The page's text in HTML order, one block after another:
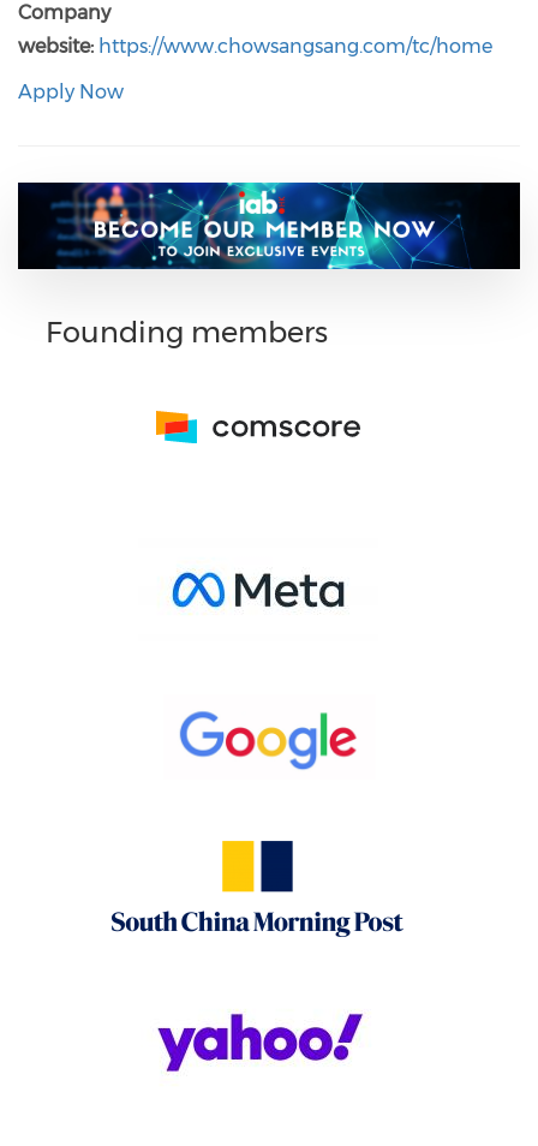
Company
website: https://www.chowsangsang.com/tc/home
Apply Now
Founding members